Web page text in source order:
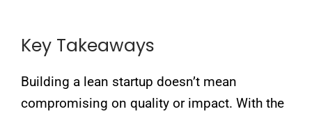
Key Takeaways
Building a lean startup doesn’t mean
compromising on quality or impact. With the